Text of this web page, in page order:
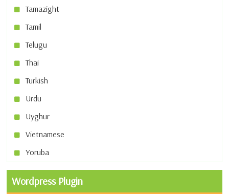
Tamazight
Tamil
Telugu
Thai
Turkish
Urdu
Uyghur
Vietnamese
Yoruba
Wordpress Plugin